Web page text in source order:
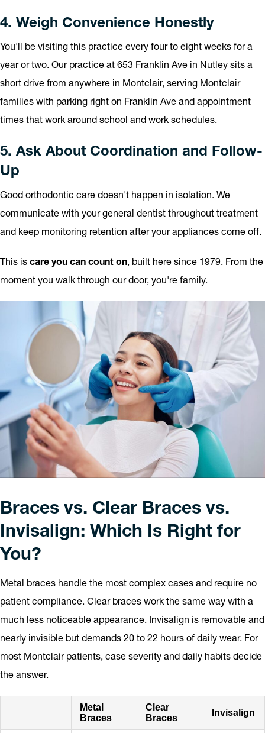
4. Weigh Convenience Honestly
You'll be visiting this practice every four to eight weeks for a
year or two. Our practice at 653 Franklin Ave in Nutley sits a
short drive from anywhere in Montclair, serving Montclair
families with parking right on Franklin Ave and appointment
times that work around school and work schedules.
5. Ask About Coordination and Follow-
Up
Good orthodontic care doesn't happen in isolation. We
communicate with your general dentist throughout treatment
and keep monitoring retention after your appliances come off.
This is care you can count on, built here since 1979. From the
moment you walk through our door, you're family.
Braces vs. Clear Braces vs.
Invisalign: Which Is Right for
You?
Metal braces handle the most complex cases and require no
patient compliance. Clear braces work the same way with a
much less noticeable appearance. Invisalign is removable and
nearly invisible but demands 20 to 22 hours of daily wear. For
most Montclair patients, case severity and daily habits decide
the answer.
Metal
Braces
Clear
Braces
Invisalign